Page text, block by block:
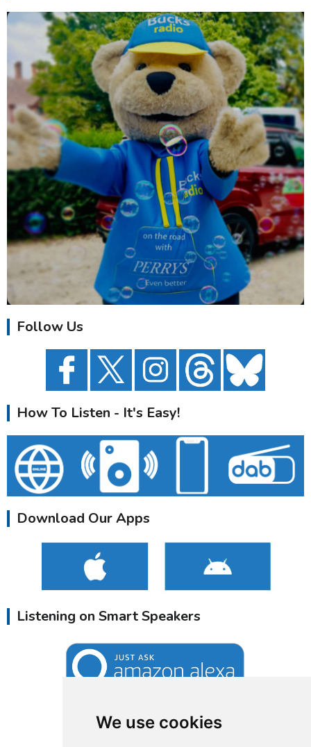
We use cookies
Follow Us
How To Listen - It's Easy!
Download Our Apps
Listening on Smart Speakers